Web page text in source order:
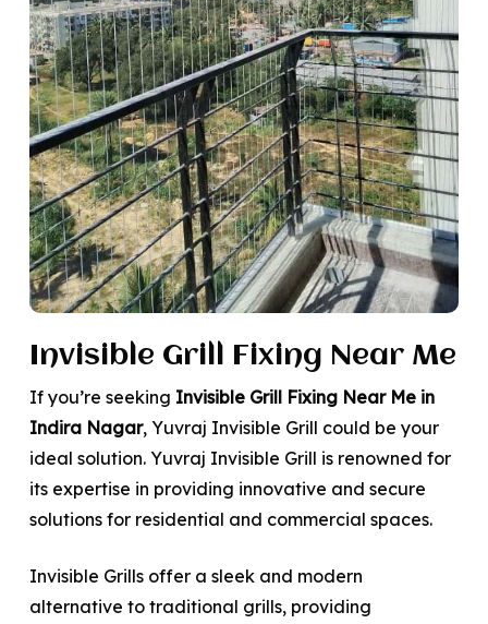
Invisible Grill Fixing Near Me
If you’re seeking Invisible Grill Fixing Near Me in
Indira Nagar, Yuvraj Invisible Grill could be your
ideal solution. Yuvraj Invisible Grill is renowned for
its expertise in providing innovative and secure
solutions for residential and commercial spaces.
Invisible Grills offer a sleek and modern
alternative to traditional grills, providing